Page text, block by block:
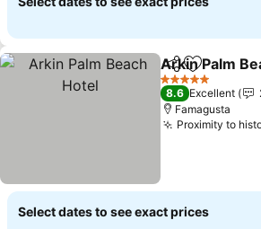
ShareAdd to
Arkin Palm
5 Stars
8.6 Excellent
Famagusta
Proximity to
Select dates to see exact prices